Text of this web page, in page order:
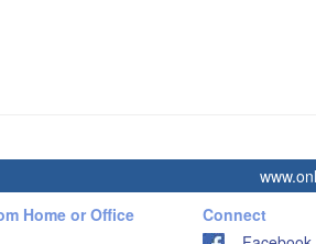
Home or Office
Connect